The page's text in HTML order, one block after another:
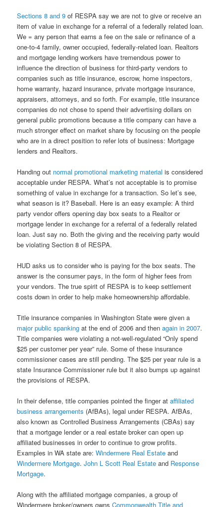
Sections 8 and 9 of RESPA say we are not to give or receive an
item of value in exchange for a referral of a federally related loan.
We = any person that earns a fee on the sale or refinance of a
one-to-4 family, owner occupied, federally-related loan. Realtors
and mortgage lending workers have tremendous power to
influence the direction of business for third-party vendors to
companies such as title insurance, escrow, home inspectors,
home warranty, hazard insurance, private mortgage insurance,
appraisers, attorneys, and so forth. For example, title insurance
companies do not chose to spend their advertising dollars on
general public promotions because a title company can have a
much stronger effect on market share by focusing on the people
who are in a direct position to refer lots of business: Mortgage
lenders and Realtors.
Handing out normal promotional marketing materialis considered
acceptable under RESPA. What’s not acceptable is to promise
something of value in exchange for a transaction. So let’s see,
what season is it? Baseball. Here is an easy example: A third
party vendor offers opening day box seats to a Realtor or
mortgage lender in exchange for a referral of a federally related
loan. Just say no. Both the giving and the receiving party would
be violating Section 8 of RESPA.
HUD asks us to consider who is paying for the box seats. The
answer is the consumer pays, in the form of higher fees from
your vendors. The true spirit of RESPA is to keep settlement
costs down in order to help make homeownership affordable.
Title insurance companies in Washington State were given a
major public spankingat the end of 2006 and thenagain in 2007.
Title companies were violating a not-well-regulated “Only spend
$25 per customer per year” rule. Some of these insurance
commissioner cases are still pending. The $25 per year rule is a
state Insurance Commissioner rule but it also bumps up against
the provisions of RESPA.
In their defense, title companies pointed the finger ataffiliated
business arrangements (AfBAs), legal under RESPA. AfBAs,
also known as Controlled Business Arrangements (CBAs) say
that a mortgage lender or a real estate broker can open up
affiliated businesses in order to continue to grow profits.
Examples in WA state are:Windermere Real Estateand
Windermere Mortgage.John L Scott Real Estate and Response
Mortgage.
Along with the affiliated mortgage companies, a group of
Windermere broker/owners ownsCommonwealth Title and